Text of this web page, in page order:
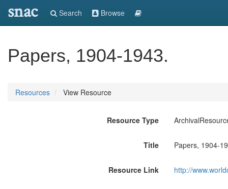
snac Search Browse
Papers, 1904-1943.
Resources View Resource
Resource Type
Title Papers, 1904-
Resource Link http://